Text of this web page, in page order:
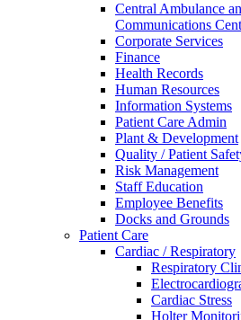
Central Ambulance
Communications
Corporate Services
Finance
Health Records
Human Resources
Information Systems
Patient Care Admin
Plant & Development
Quality / Patient
Risk Management
Staff Education
Employee Benefits
Docks and Grounds
Patient Care
Cardiac / Respiratory
Respiratory
Cardiac Stress
Holter